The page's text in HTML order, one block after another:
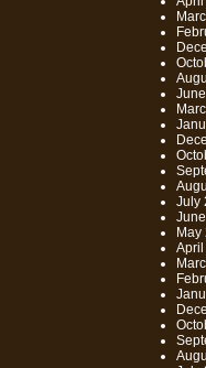
July
May
April